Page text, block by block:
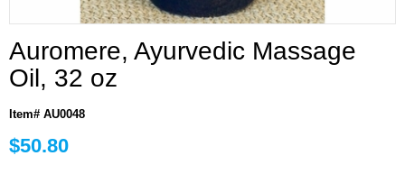
Auromere, Ayurvedic Massage
Oil, 32 oz
Item# AU0048
$50.80